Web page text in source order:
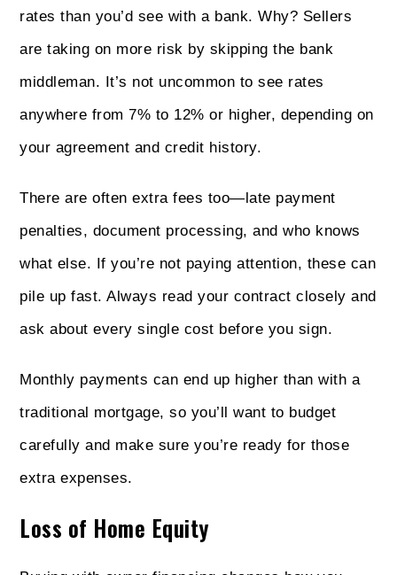
rates than you’d see with a bank. Why? Sellers
are taking on more risk by skipping the bank
middleman. It’s not uncommon to see rates
anywhere from 7% to 12% or higher, depending on
your agreement and credit history.
There are often extra fees too—late payment
penalties, document processing, and who knows
what else. If you’re not paying attention, these can
pile up fast. Always read your contract closely and
ask about every single cost before you sign.
Monthly payments can end up higher than with a
traditional mortgage, so you’ll want to budget
carefully and make sure you’re ready for those
extra expenses.
Loss of Home Equity